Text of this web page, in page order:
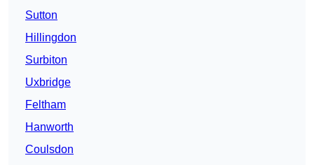
Sutton
Hillingdon
Surbiton
Uxbridge
Feltham
Hanworth
Coulsdon